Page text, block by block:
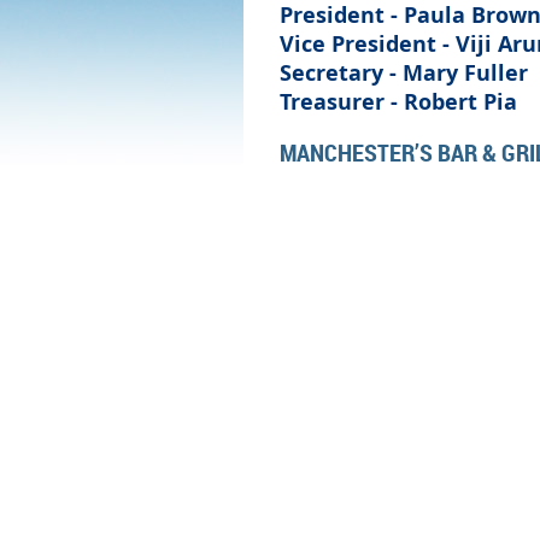
President - Paula Brown
Vice President - Viji
Secretary - Mary Fuller
Treasurer - Robert Pia
MANCHESTER’S BAR &